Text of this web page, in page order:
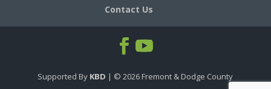
Contact Us
Supported By KBD | ©2026 Fremont & Dodge County